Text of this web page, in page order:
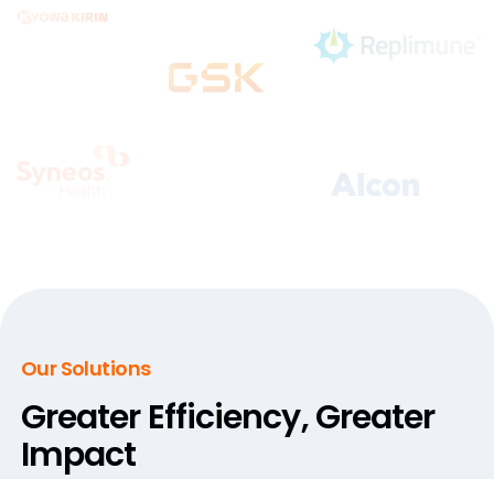
Our Solutions
Greater Efficiency,Greater
Impact